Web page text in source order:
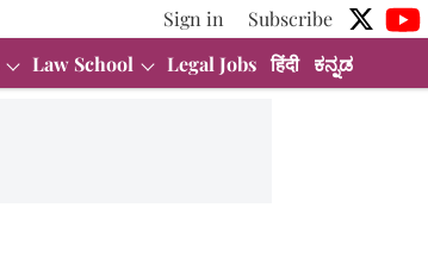
Sign in
Subscribe
Law School Legal Jobs हिंदी ಕನ್ನಡ